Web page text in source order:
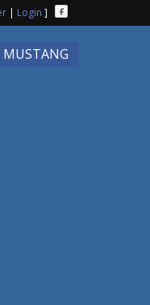
| Login ]
MUSTANG